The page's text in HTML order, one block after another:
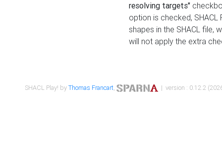
resolving targets"
option is checked,
shapes in the SHACL file,
will not apply the extra
SHACL Play! byThomas Francart, | version : 0.12.2